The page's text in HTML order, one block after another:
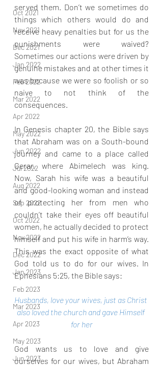
Oct 2021
Nov 2021
Dec 2021
Jan 2022
Feb 2022
Mar 2022
Apr 2022
May 2022
Jun 2022
Jul 2022
Aug 2022
Sep 2022
Oct 2022
Nov 2022
Dec 2022
Jan 2023
Feb 2023
Mar 2023
Apr 2023
May 2023
Jun 2023
served them. Don’t we sometimes do
things which others would do and
receive heavy penalties but for us the
punishments were waived?
Sometimes our actions were driven by
genuine mistakes and at other times it
was because we were so foolish or so
naive to not think of the
consequences.
In Genesis chapter 20, the Bible says
that Abraham was on a South-bound
journey and came to a place called
Gerar, where Abimelech was king.
Now, Sarah his wife was a beautiful
and good-looking woman and instead
of protecting her from men who
couldn’t take their eyes off beautiful
women, he actually decided to protect
himself and put his wife in harm’s way.
This was the exact opposite of what
God told us to do for our wives. In
Ephesians 5:25, the Bible says:
Husbands, love your wives, just as Christ
also loved the church and gave Himself
for her
God wants us to love and give
ourselves for our wives, but Abraham